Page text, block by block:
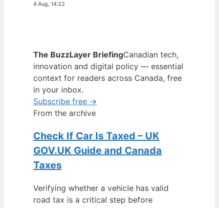
4 Aug, 14:22
The BuzzLayer BriefingCanadian tech,
innovation and digital policy — essential
context for readers across Canada, free
in your inbox.
Subscribe free →
From the archive
Check If Car Is Taxed – UK
GOV.UK Guide and Canada
Taxes
Verifying whether a vehicle has valid
road tax is a critical step before